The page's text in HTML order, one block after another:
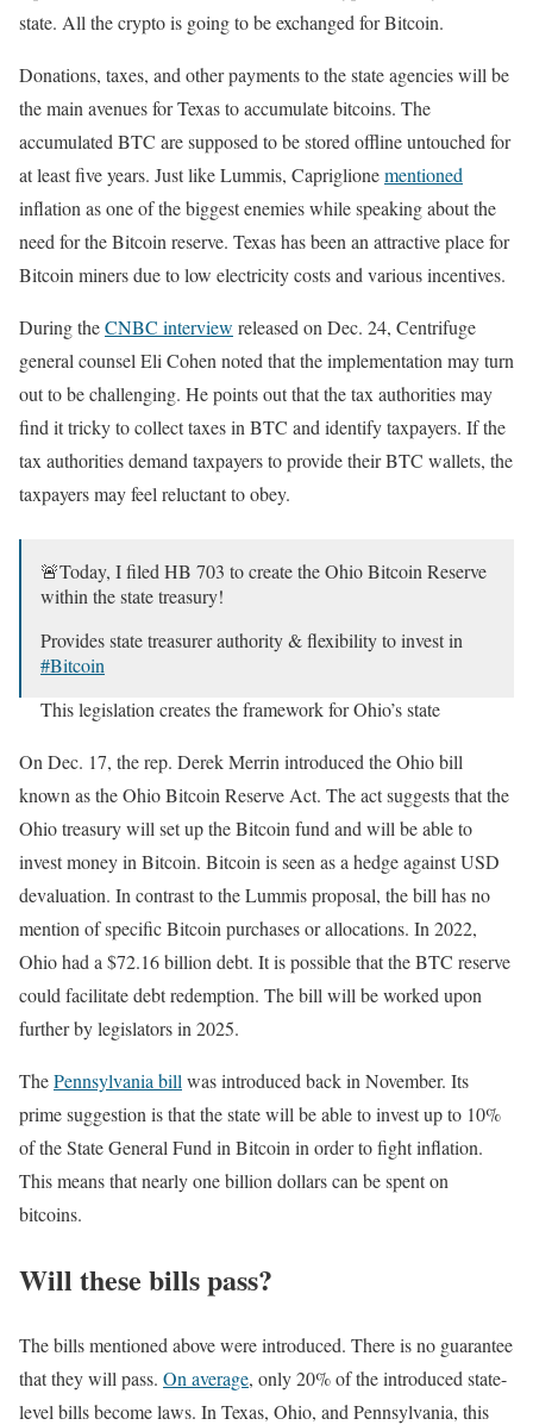
state. All the crypto is going to be exchanged for Bitcoin.
Donations, taxes, and other payments to the state agencies will be
the main avenues for Texas to accumulate bitcoins. The
accumulated BTC are supposed to be stored offline untouched for
at least five years. Just like Lummis, Capriglionementioned
inflation as one of the biggest enemies while speaking about the
need for the Bitcoin reserve. Texas has been an attractive place for
Bitcoin miners due to low electricity costs and various incentives.
During theCNBC interview released on Dec. 24, Centrifuge
general counsel Eli Cohen noted that the implementation may turn
out to be challenging. He points out that the tax authorities may
find it tricky to collect taxes in BTC and identify taxpayers. If the
tax authorities demand taxpayers to provide their BTC wallets, the
taxpayers may feel reluctant to obey.
🚨Today, I filed HB 703 to create the Ohio Bitcoin Reserve
within the state treasury!
Provides state treasurer authority & flexibility to invest in
#Bitcoin
This legislation creates the framework for Ohio’s state
our… pic.twitter.com/hSWas2qeQd
— Derek Merrin (@DerekMerrin)December 17, 2024
On Dec. 17, the rep. Derek Merrin introduced the Ohio bill
known as the Ohio Bitcoin Reserve Act. The act suggests that the
Ohio treasury will set up the Bitcoin fund and will be able to
invest money in Bitcoin. Bitcoin is seen as a hedge against USD
devaluation. In contrast to the Lummis proposal, the bill has no
mention of specific Bitcoin purchases or allocations. In 2022,
Ohio had a $72.16 billion debt. It is possible that the BTC reserve
could facilitate debt redemption. The bill will be worked upon
further by legislators in 2025.
ThePennsylvania bill was introduced back in November. Its
prime suggestion is that the state will be able to invest up to 10%
of the State General Fund in Bitcoin in order to fight inflation.
This means that nearly one billion dollars can be spent on
bitcoins.
Will these bills pass?
The bills mentioned above were introduced. There is no guarantee
that they will pass. On average, only 20% of the introduced state-
level bills become laws. In Texas, Ohio, and Pennsylvania, this